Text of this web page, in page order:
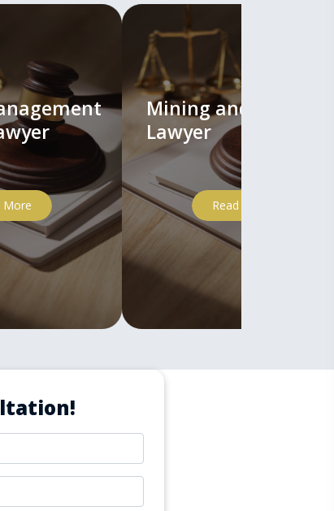
More
Mining and Minerals
Lawyer
Read More